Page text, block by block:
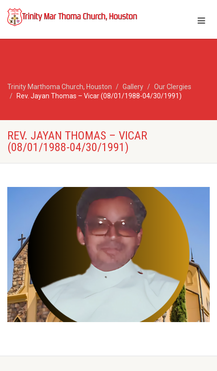
Trinity Marthoma Church, Houston Gallery
Our Clergies
Rev. Jayan Thomas – Vicar (08/01/1988-04/30/1991)
REV. JAYAN THOMAS – VICAR
(08/01/1988-04/30/1991)